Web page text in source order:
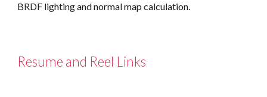
BRDF lighting and normal map calculation.
Resume and Reel Links